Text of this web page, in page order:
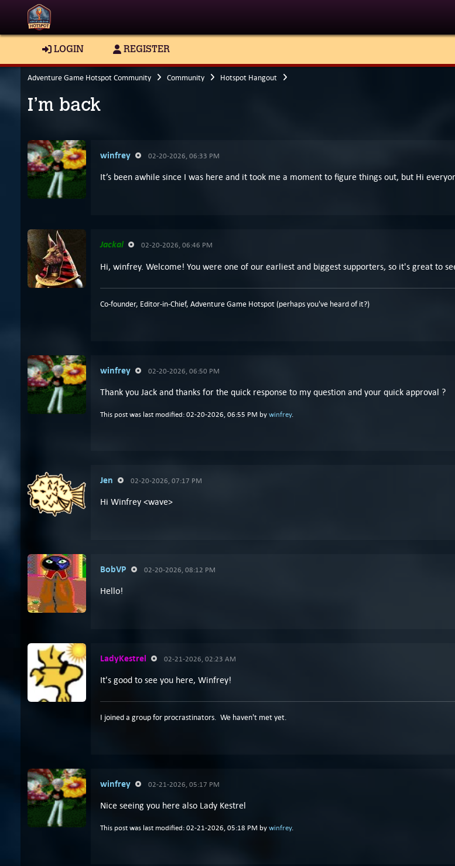
LOGIN REGISTER
Adventure Game Hotspot Community Community Hotspot Hangout
I’m back
winfrey 02-20-2026, 06:33 PM
It’s been awhile since I was here and it took me a moment to figure things out, but Hi
Jackal 02-20-2026, 06:46 PM
Hi, winfrey. Welcome! You were one of our earliest and biggest supporters, so it's great to
Co-founder, Editor-in-Chief, Adventure Game Hotspot (perhaps you've heard of it?)
winfrey 02-20-2026, 06:50 PM
Thank you Jack and thanks for the quick response to my question and your quick approval ?
This post was last modified: 02-20-2026, 06:55 PM by winfrey.
Jen 02-20-2026, 07:17 PM
Hi Winfrey <wave>
BobVP 02-20-2026, 08:12 PM
Hello!
LadyKestrel 02-21-2026, 02:23 AM
It's good to see you here, Winfrey!
I joined a group for procrastinators. We haven't met yet.
winfrey 02-21-2026, 05:17 PM
Nice seeing you here also Lady Kestrel
This post was last modified: 02-21-2026, 05:18 PM by winfrey.